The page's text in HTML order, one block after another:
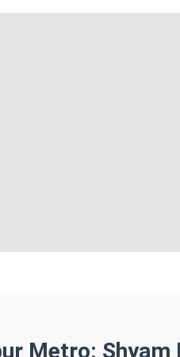
Metro: Shyam